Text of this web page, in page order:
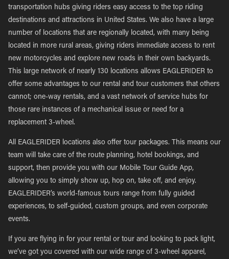
transportation hubs giving riders easy access to the top riding
destinations and attractions in United States. We also have a large
number of locations that are regionally located, with many being
located in more rural areas, giving riders immediate access to rent
new motorcycles and explore new roads in their own backyards.
This large network of nearly 130 locations allows EAGLERIDER to
offer some advantages to our rental and tour customers that others
cannot; one-way rentals, and a vast network of service hubs for
those rare instances of a mechanical issue or need for a
replacement 3-wheel.
All EAGLERIDER locations also offer tour packages. This means our
team will take care of the route planning, hotel bookings, and
support, then provide you with our Mobile Tour Guide App,
allowing you to simply show up, hop on, take off, and enjoy.
EAGLERIDER’s world-famous tours range from fully guided
experiences, to self-guided, custom groups, and even corporate
events.
If you are flying in for your rental or tour and looking to pack light,
we’ve got you covered with our wide range of 3-wheel apparel,